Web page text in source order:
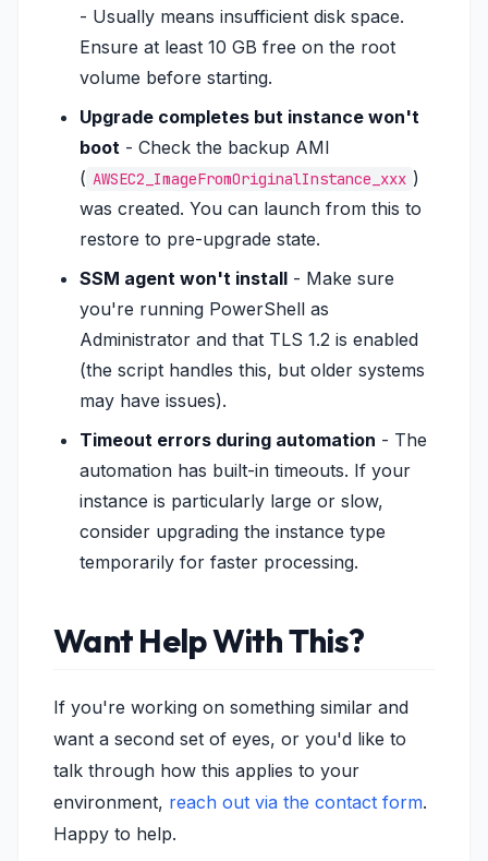
- Usually means insufficient disk space.
Ensure at least 10 GB free on the root
volume before starting.
Upgrade completes but instance won't
boot - Check the backup AMI
( AWSEC2_ImageFromOriginalInstance_xxx )
was created. You can launch from this to
restore to pre-upgrade state.
SSM agent won't install - Make sure
you're running PowerShell as
Administrator and that TLS 1.2 is enabled
(the script handles this, but older systems
may have issues).
Timeout errors during automation - The
automation has built-in timeouts. If your
instance is particularly large or slow,
consider upgrading the instance type
temporarily for faster processing.
Want Help With This?
If you're working on something similar and
want a second set of eyes, or you'd like to
talk through how this applies to your
environment, reach out via the contact form.
Happy to help.